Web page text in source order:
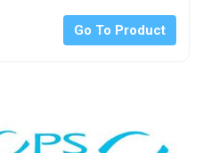
Go To Product